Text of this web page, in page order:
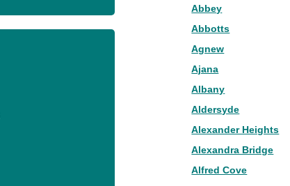
Abbey
Abbotts
Agnew
Ajana
Albany
Aldersyde
Alexander Heights
Alexandra Bridge
Alfred Cove